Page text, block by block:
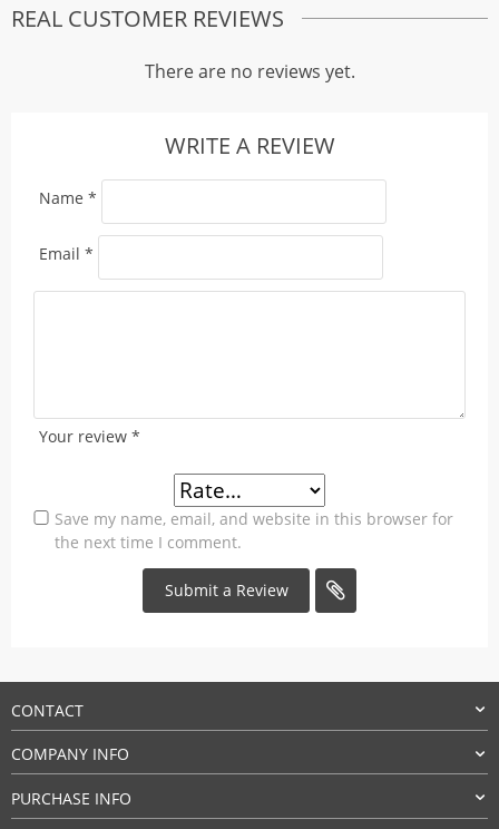
REAL CUSTOMER REVIEWS
There are no reviews yet.
WRITE A REVIEW
Your review *
Name *
Email *
Save my name, email, and website in this browser for
the next time I comment.
CONTACT
COMPANY INFO
PURCHASE INFO